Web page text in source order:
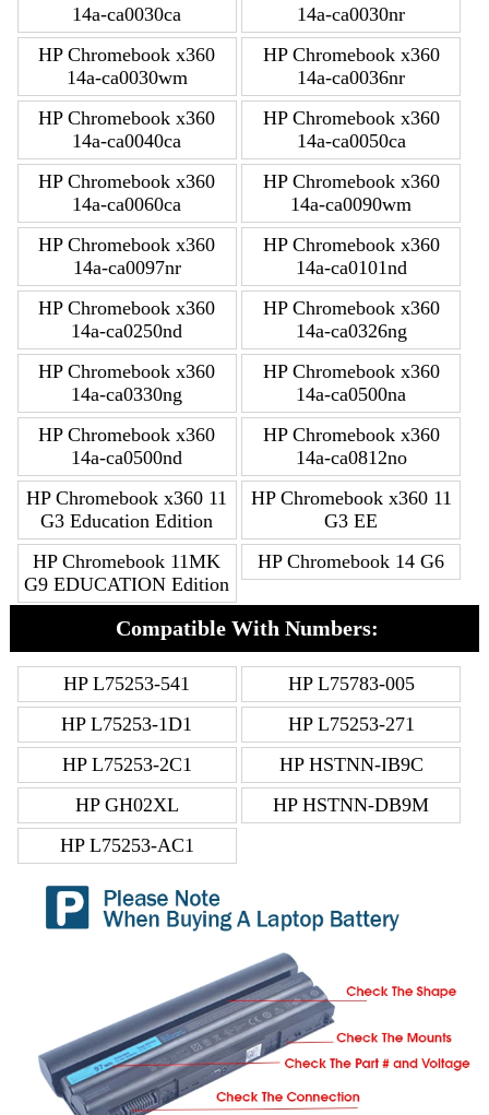
14a-ca0030ca
14a-ca0030nr
HP Chromebook x360
14a-ca0030wm
HP Chromebook x360
14a-ca0036nr
HP Chromebook x360
14a-ca0040ca
HP Chromebook x360
14a-ca0050ca
HP Chromebook x360
14a-ca0060ca
HP Chromebook x360
14a-ca0090wm
HP Chromebook x360
14a-ca0097nr
HP Chromebook x360
14a-ca0101nd
HP Chromebook x360
14a-ca0250nd
HP Chromebook x360
14a-ca0326ng
HP Chromebook x360
14a-ca0330ng
HP Chromebook x360
14a-ca0500na
HP Chromebook x360
14a-ca0500nd
HP Chromebook x360
14a-ca0812no
HP Chromebook x360 11
G3 Education Edition
HP Chromebook x360 11
G3 EE
HP Chromebook 11MK
G9 EDUCATION Edition
HP Chromebook 14 G6
Compatible With Numbers:
HP L75253-541
HP L75783-005
HP L75253-1D1
HP L75253-271
HP L75253-2C1
HP HSTNN-IB9C
HP GH02XL
HP HSTNN-DB9M
HP L75253-AC1